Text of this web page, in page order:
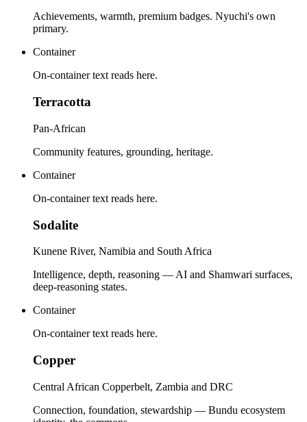
Achievements, warmth, premium badges. Nyuchi's own
primary.
Container
On-container text reads here.
Terracotta
Pan-African
Community features, grounding, heritage.
Container
On-container text reads here.
Sodalite
Kunene River, Namibia and South Africa
Intelligence, depth, reasoning — AI and Shamwari surfaces,
deep-reasoning states.
Container
On-container text reads here.
Copper
Central African Copperbelt, Zambia and DRC
Connection, foundation, stewardship — Bundu ecosystem